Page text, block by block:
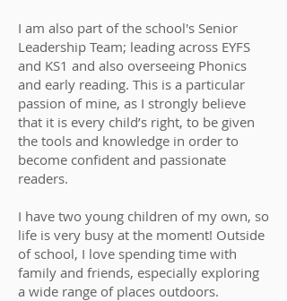
I am also part of the school's Senior
Leadership Team; leading across EYFS
and KS1 and also overseeing Phonics
and early reading. This is a particular
passion of mine, as I strongly believe
that it is every child’s right, to be given
the tools and knowledge in order to
become confident and passionate
readers.
I have two young children of my own, so
life is very busy at the moment! Outside
of school, I love spending time with
family and friends, especially exploring
a wide range of places outdoors.